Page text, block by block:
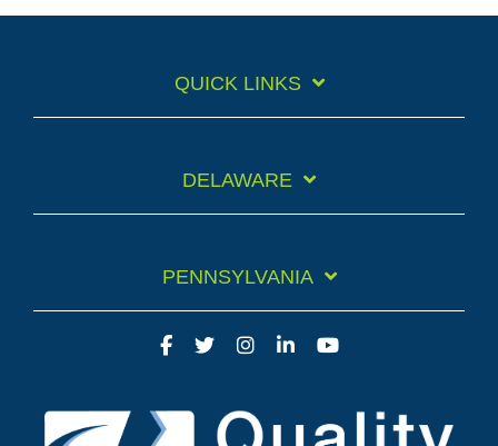
QUICK LINKS
DELAWARE
PENNSYLVANIA